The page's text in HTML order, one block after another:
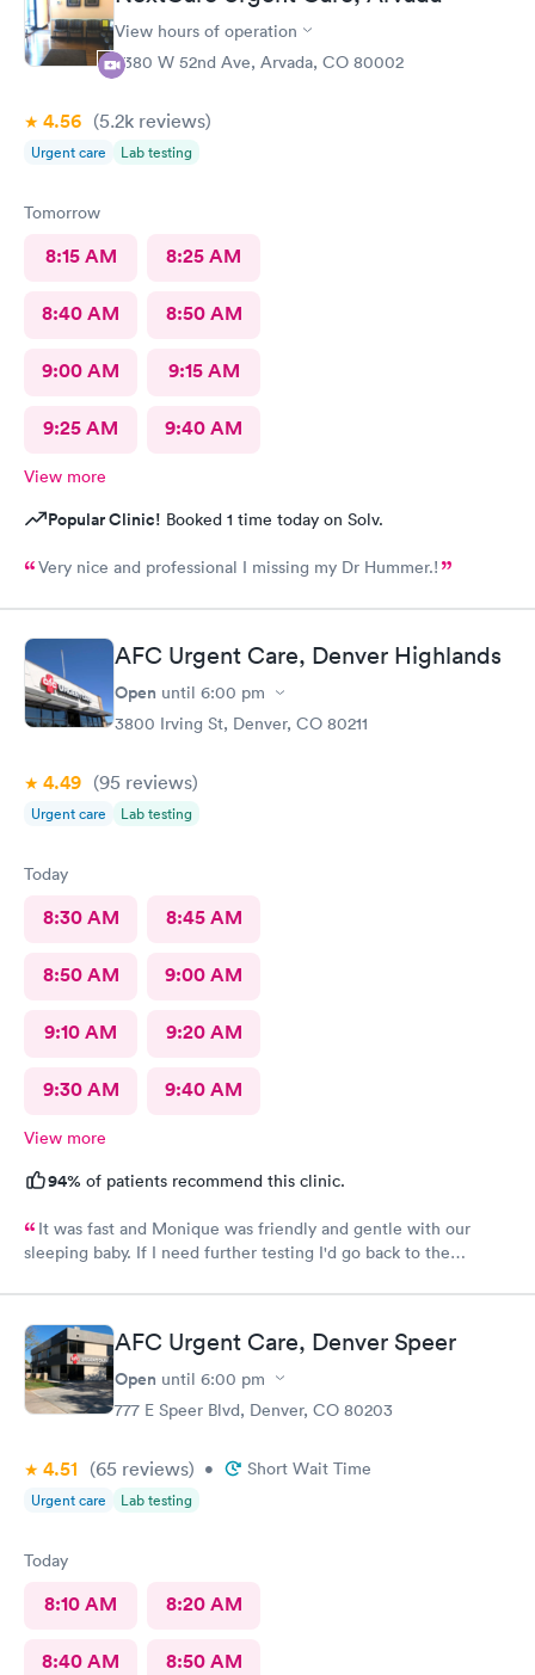
View hours of operation
7380 W 52nd Ave, Arvada, CO 80002
4.56 (5.2k reviews)
Urgent care Lab testing
Tomorrow
8:15 AM 8:25 AM
8:40 AM 8:50 AM
9:00 AM 9:15 AM
9:25 AM 9:40 AM
View more
Popular Clinic! Booked 1 time today on Solv.
Very nice and professional I missing my Dr Hummer.!
AFC Urgent Care, Denver Highlands
Open until 6:00 pm
3800 Irving St, Denver, CO 80211
4.49 (95 reviews)
Urgent care Lab testing
Today
8:30 AM 8:45 AM
8:50 AM 9:00 AM
9:10 AM 9:20 AM
9:30 AM 9:40 AM
View more
94% of patients recommend this clinic.
It was fast and Monique was friendly and gentle with our
sleeping baby. If I need further testing I'd go back to the
AFC Urgent Care, Denver Speer
Open until 6:00 pm
777 E Speer Blvd, Denver, CO 80203
4.51 (65 reviews) • Short Wait Time
Urgent care Lab testing
Today
8:10 AM 8:20 AM
8:40 AM 8:50 AM